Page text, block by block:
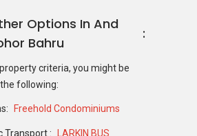
If you are
projects within the same
Options In And
Bahru
criteria, you might be
following:
Freehold Condominiums
Transport : LARKIN BUS